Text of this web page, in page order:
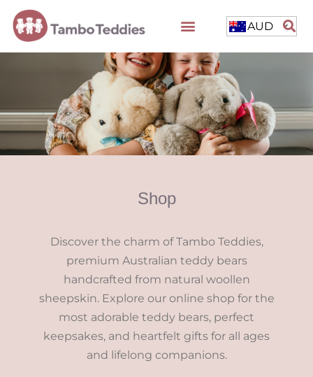
AUD
Shop
Discover the charm of Tambo Teddies,
premium Australian teddy bears
handcrafted from natural woollen
sheepskin. Explore our online shop for the
most adorable teddy bears, perfect
keepsakes, and heartfelt gifts for all ages
and lifelong companions.